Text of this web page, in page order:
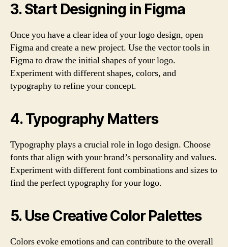
3. Start Designing in Figma
Once you have a clear idea of your logo design, open
Figma and create a new project. Use the vector tools in
Figma to draw the initial shapes of your logo.
Experiment with different shapes, colors, and
typography to refine your concept.
4. Typography Matters
Typography plays a crucial role in logo design. Choose
fonts that align with your brand’s personality and values.
Experiment with different font combinations and sizes to
find the perfect typography for your logo.
5. Use Creative Color Palettes
Colors evoke emotions and can contribute to the overall